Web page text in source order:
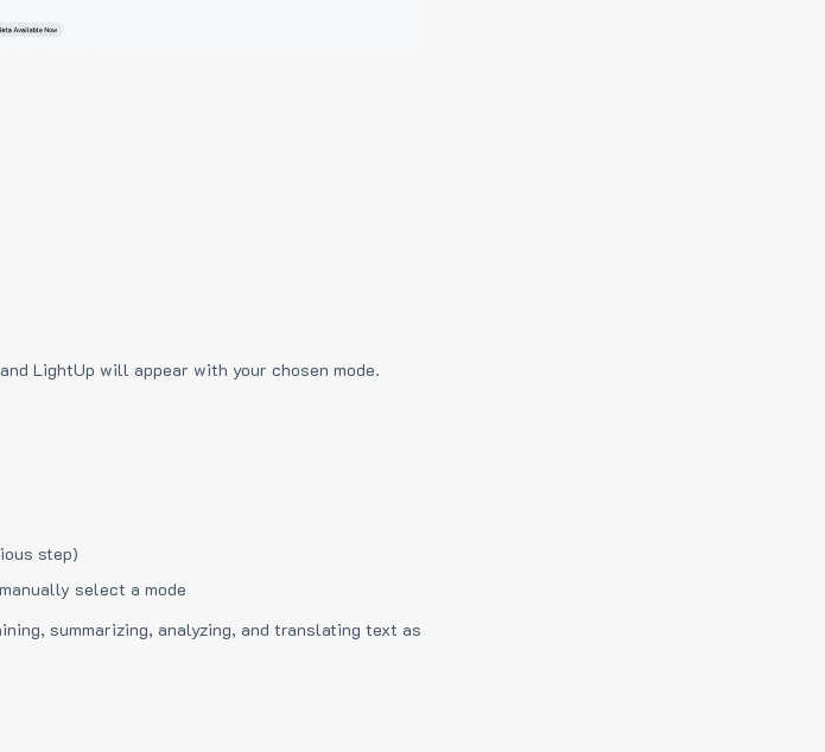
LightUp will appear with your chosen mode.
step)
select a mode
summarizing, analyzing, and translating text as